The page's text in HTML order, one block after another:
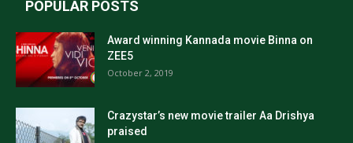
POPULAR POSTS
Award winning Kannada movie Binna on
ZEE5
October 2, 2019
Crazystar’s new movie trailer Aa Drishya
praised